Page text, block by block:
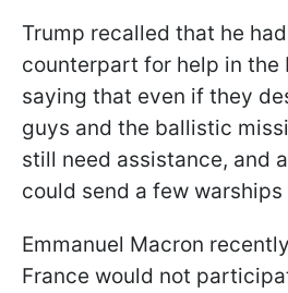
Trump recalled that he
counterpart for help in the
saying that even if they
guys and the ballistic
still need assistance, and
could send a few
Emmanuel Macron
France would not